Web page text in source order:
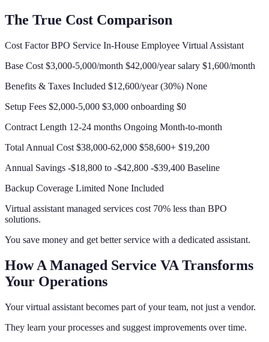
The True Cost Comparison
Cost Factor BPO Service In-House Employee Virtual Assistant
Base Cost $3,000-5,000/month $42,000/year salary $1,600/month
Benefits & Taxes Included $12,600/year (30%) None
Setup Fees $2,000-5,000 $3,000 onboarding $0
Contract Length 12-24 months Ongoing Month-to-month
Total Annual Cost $38,000-62,000 $58,600+ $19,200
Annual Savings -$18,800 to -$42,800 -$39,400 Baseline
Backup Coverage Limited None Included
Virtual assistant managed services cost 70% less than BPO
solutions.
You save money and get better service with a dedicated assistant.
How A Managed Service VA Transforms
Your Operations
Your virtual assistant becomes part of your team, not just a vendor.
They learn your processes and suggest improvements over time.